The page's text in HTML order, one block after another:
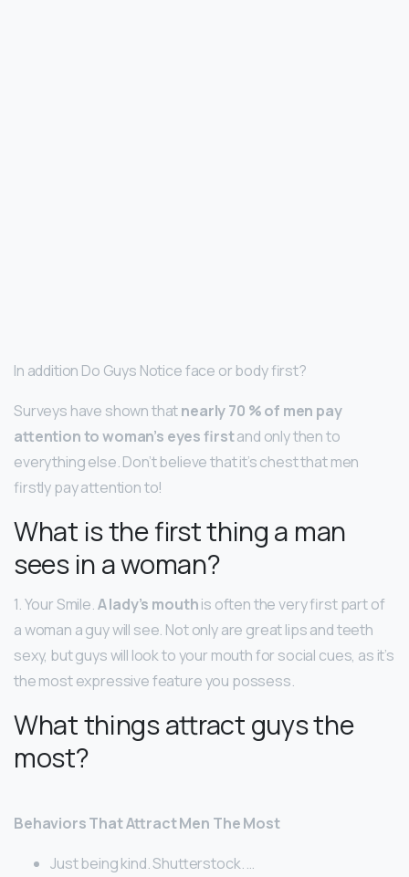
In addition Do Guys Notice face or body first?
Surveys have shown thatnearly 70 % of men pay
attention to woman’s eyes firstand only then to
everything else. Don’t believe that it’s chest that men
firstly pay attention to!
What is the first thing a man
sees in a woman?
1. Your Smile.A lady’s mouthis often the very first part of
a woman a guy will see. Not only are great lips and teeth
sexy, but guys will look to your mouth for social cues, as it’s
the most expressive feature you possess.
What things attract guys the
most?
Behaviors That Attract Men The Most
Just being kind. Shutterstock. …